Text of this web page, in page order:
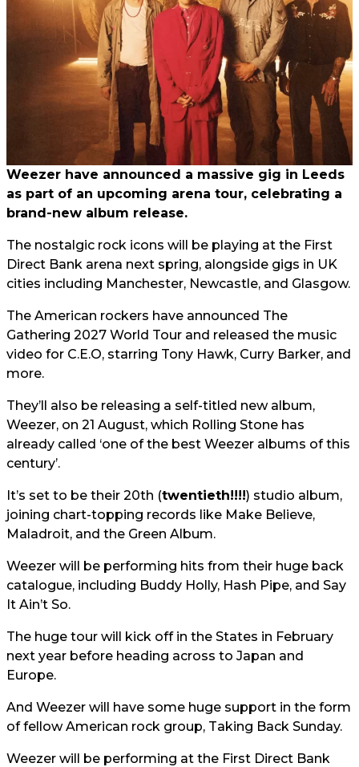
Weezer have announced a massive gig in Leeds
as part of an upcoming arena tour, celebrating a
brand-new album release.
The nostalgic rock icons will be playing at the First
Direct Bank arena next spring, alongside gigs in UK
cities including Manchester, Newcastle, and Glasgow.
The American rockers have announced The
Gathering 2027 World Tour and released the music
video for C.E.O, starring Tony Hawk, Curry Barker, and
more.
They’ll also be releasing a self-titled new album,
Weezer, on 21 August, which Rolling Stone has
already called ‘one of the best Weezer albums of this
century’.
It’s set to be their 20th (twentieth!!!!) studio album,
joining chart-topping records like Make Believe,
Maladroit, and the Green Album.
Weezer will be performing hits from their huge back
catalogue, including Buddy Holly, Hash Pipe, and Say
It Ain’t So.
The huge tour will kick off in the States in February
next year before heading across to Japan and
Europe.
And Weezer will have some huge support in the form
of fellow American rock group, Taking Back Sunday.
Weezer will be performing at the First Direct Bank